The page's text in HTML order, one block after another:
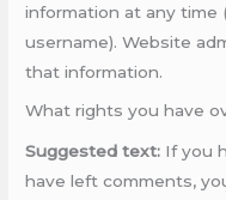
information at any
username). Website
that information.
What rights you have
Suggested text: If you
have left comments,